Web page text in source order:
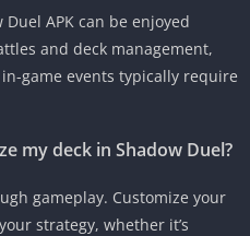
APK can be enjoyed
and deck management,
game events typically require
my deck in Shadow Duel?
gameplay. Customize your
strategy, whether it’s